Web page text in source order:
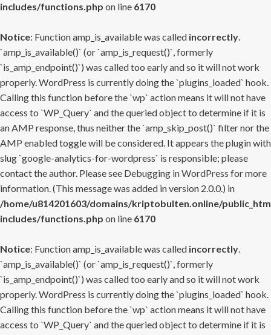
includes/functions.php on line 6170
Notice: Function amp_is_available was called incorrectly.
`amp_is_available()` (or `amp_is_request()`, formerly
`is_amp_endpoint()`) was called too early and so it will not work
properly. WordPress is currently doing the `plugins_loaded` hook.
Calling this function before the `wp` action means it will not have
access to `WP_Query` and the queried object to determine if it is
an AMP response, thus neither the `amp_skip_post()` filter nor the
AMP enabled toggle will be considered. It appears the plugin with
slug `google-analytics-for-wordpress` is responsible; please
contact the author. Please see Debugging in WordPress for more
information. (This message was added in version 2.0.0.) in
/home/u814201603/domains/kriptobulten.online/
includes/functions.php on line 6170
Notice: Function amp_is_available was called incorrectly.
`amp_is_available()` (or `amp_is_request()`, formerly
`is_amp_endpoint()`) was called too early and so it will not work
properly. WordPress is currently doing the `plugins_loaded` hook.
Calling this function before the `wp` action means it will not have
access to `WP_Query` and the queried object to determine if it is